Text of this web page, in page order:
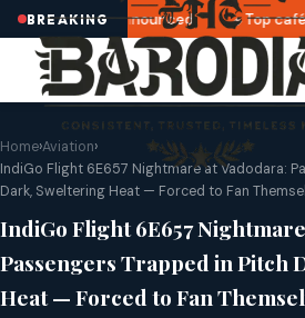
BREAKING
2025 dates announced Top cafés
Home›Aviation›
IndiGo Flight 6E657 Nightmare at Vadodara:
Dark, Sweltering Heat — Forced to Fan
IndiGo Flight 6E657
Passengers Trapped in Pitch
Heat — Forced to Fan